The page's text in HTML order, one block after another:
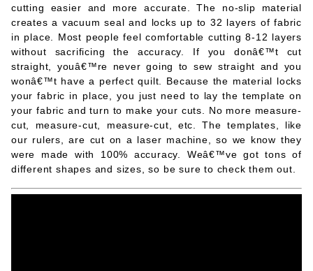
cutting easier and more accurate. The no-slip material
creates a vacuum seal and locks up to 32 layers of fabric
in place. Most people feel comfortable cutting 8-12 layers
without sacrificing the accuracy. If you donâ€™t cut
straight, youâ€™re never going to sew straight and you
wonâ€™t have a perfect quilt. Because the material locks
your fabric in place, you just need to lay the template on
your fabric and turn to make your cuts. No more measure-
cut, measure-cut, measure-cut, etc. The templates, like
our rulers, are cut on a laser machine, so we know they
were made with 100% accuracy. Weâ€™ve got tons of
different shapes and sizes, so be sure to check them out.